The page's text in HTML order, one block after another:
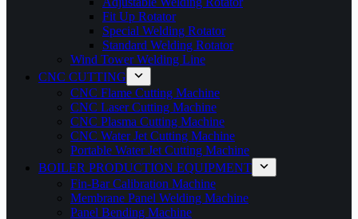
Fit Up Rotator
Special Welding Rotator
Standard Welding Rotator
Wind Tower Welding Line
CNC CUTTING
CNC Flame Cutting Machine
CNC Laser Cutting Machine
CNC Plasma Cutting Machine
CNC Water Jet Cutting Machine
Portable Water Jet Cutting Machine
BOILER PRODUCTION EQUIPMENT
Fin-Bar Calibration Machine
Membrane Panel Welding Machine
Panel Bending Machine